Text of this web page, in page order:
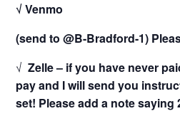
√ Venmo
(send to @B-Bradford-1)
√Zelle – if you have never
pay and I will send you
set! Please add a note saying